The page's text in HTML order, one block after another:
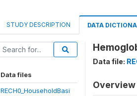
STUDY DESCRIPTION DATA
Data files
RECH0_HouseholdBasi
Data file:
Overview